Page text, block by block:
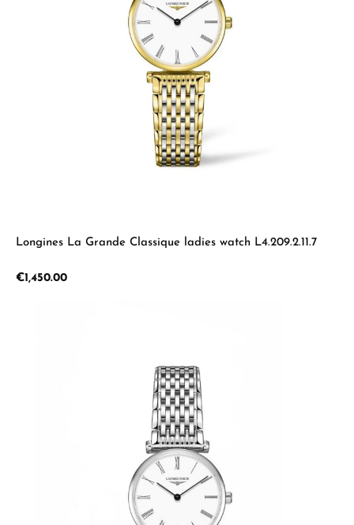
Longines La Grande Classique ladies watch L4.209.2.11.7
Regular price:
€1,450.00